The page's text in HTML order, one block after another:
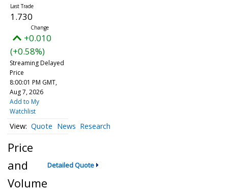
1.730
+0.010
(+0.58%)
Streaming Delayed
Price
8:00:01 PM GMT,
Aug 7, 2026
Add to My
Watchlist
Quote News Research
Price
and
Volume
Detailed Quote